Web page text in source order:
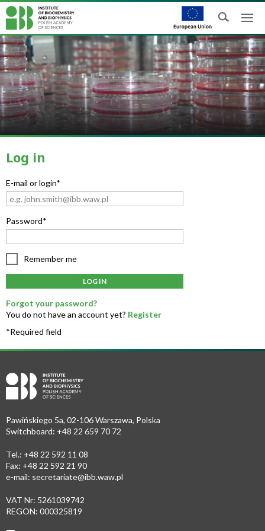
Log in
E-mail or login*
Password*
Remember me
LOG IN
Forgot your password?
You do not have an account yet? Register
*Required field
Pawińskiego 5a, 02-106 Warszawa, Polska
Switchboard: +48 22 659 70 72
Tel.: +48 22 592 11 08
Fax: +48 22 592 21 90
e-mail: secretariate@ibb.waw.pl
VAT Nr: 5261039742
REGON: 000325819